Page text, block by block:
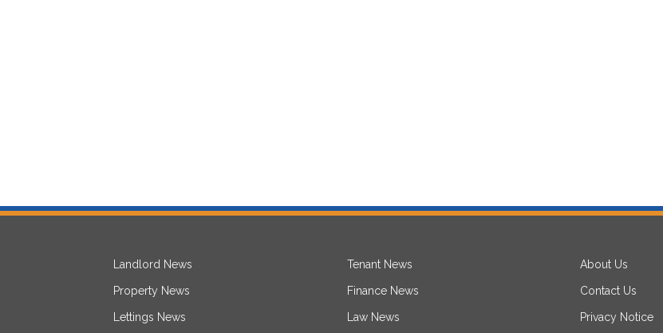
Landlord News
Property News
Lettings News
Tenant News
Finance News
Law News
About Us
Contact Us
Privacy Notice